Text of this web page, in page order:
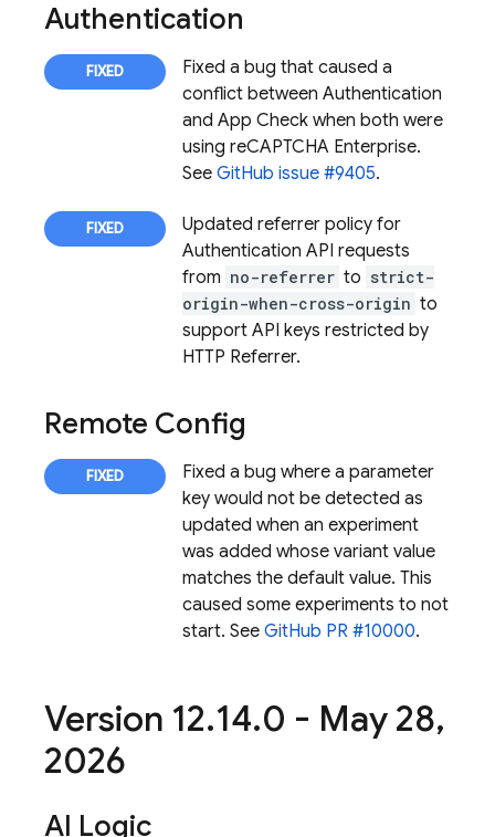
Authentication
Fixed a bug that caused a
conflict between Authentication
and App Check when both were
using reCAPTCHA Enterprise.
See GitHub issue #9405.
Updated referrer policy for
Authentication API requests
from no-referrer to strict-
origin-when-cross-origin to
support API keys restricted by
HTTP Referrer.
Remote Config
Fixed a bug where a parameter
key would not be detected as
updated when an experiment
was added whose variant value
matches the default value. This
caused some experiments to not
start. See GitHub PR #10000.
Version 12.14.0 - May 28,
2026
AI Logic